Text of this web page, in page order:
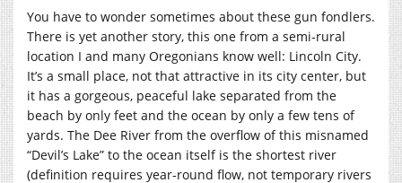
You have to wonder sometimes about these gun fondlers.
There is yet another story, this one from a semi-rural
location I and many Oregonians know well: Lincoln City.
It’s a small place, not that attractive in its city center, but
it has a gorgeous, peaceful lake separated from the
beach by only feet and the ocean by only a few tens of
yards. The Dee River from the overflow of this misnamed
“Devil’s Lake” to the ocean itself is the shortest river
(definition requires year-round flow, not temporary rivers